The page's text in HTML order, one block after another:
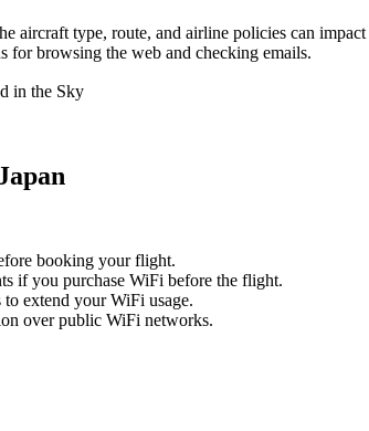
aircraft type, route, and airline policies can
for browsing the web and checking emails.
booking your flight.
if you purchase WiFi before the flight.
to extend your WiFi usage.
over public WiFi networks.